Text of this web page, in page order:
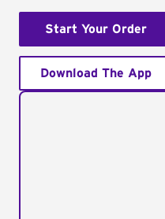
Start Your Order
Download The App